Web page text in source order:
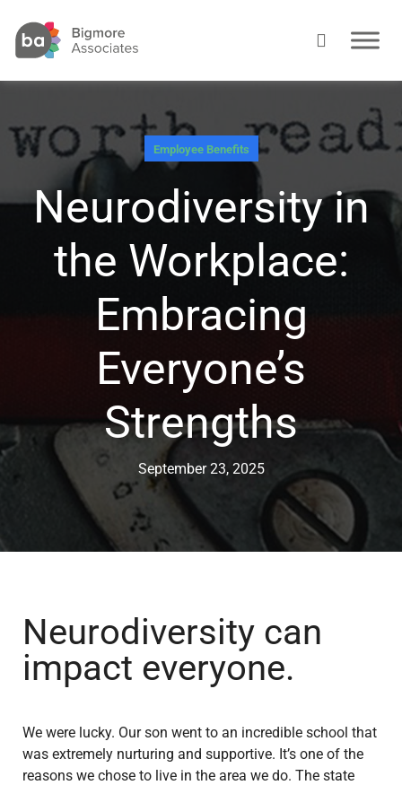
Employee Benefits
Neurodiversity in
the Workplace:
Embracing
Everyone’s
Strengths
September 23, 2025
Neurodiversity can
impact everyone.
We were lucky. Our son went to an incredible school that
was extremely nurturing and supportive. It’s one of the
reasons we chose to live in the area we do. The state